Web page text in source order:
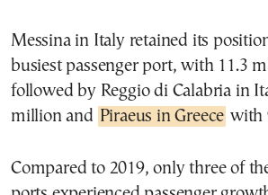
Messina in Italy retained its
busiest passenger port, with 11.3
followed by Reggio di Calabria in
million and Piraeus in Greece with
Compared to 2019, only three of